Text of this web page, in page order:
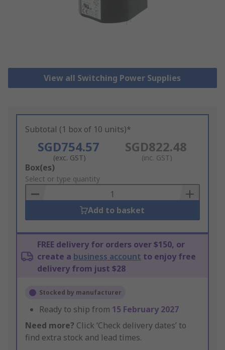
View all Switching Power Supplies
Subtotal (1 box of 10 units)*
SGD754.57
(exc. GST)
SGD822.48
(inc. GST)
Add
to
Basket
Box(es)
Select or type quantity
Add to basket
FREE delivery for orders over $150, or
create a business account to enjoy free
delivery from just $28
Stocked by manufacturer
Ready to ship from 15 February 2027
Need more? Click ‘Check delivery dates’ to
find extra stock and lead times.